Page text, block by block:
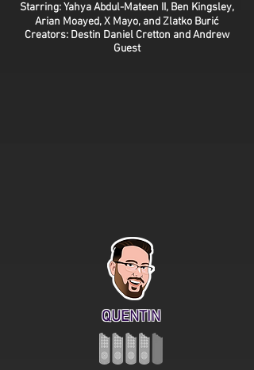
Starring: Yahya Abdul-Mateen II, Ben Kingsley,
Arian Moayed, X Mayo, and Zlatko Burić
Creators: Destin Daniel Cretton and Andrew
Guest
QUENTIN